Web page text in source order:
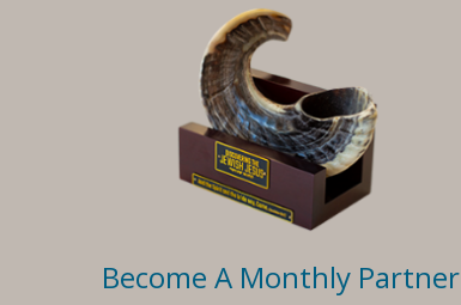
Become A Monthly Partner